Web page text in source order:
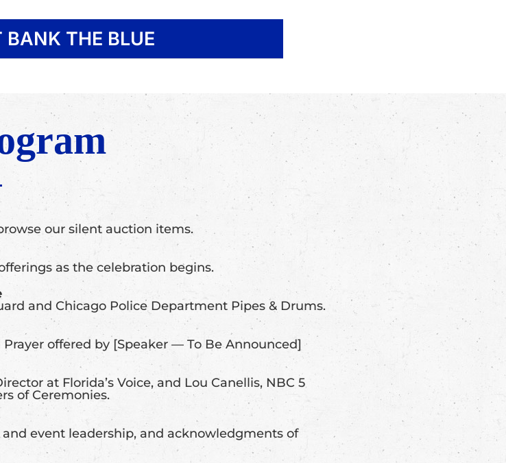
BANK THE BLUE
our silent auction items.
as the celebration begins.
and Chicago Police Department Pipes & Drums.
offered by [Speaker — To Be Announced]
at Florida’s Voice, and Lou Canellis, NBC 5
of Ceremonies.
event leadership, and acknowledgments of